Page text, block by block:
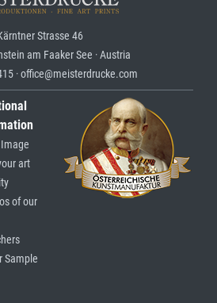
Strasse 46
am Faaker See · Austria
· office@meisterdrucke.com
Image
art
of our
Sample